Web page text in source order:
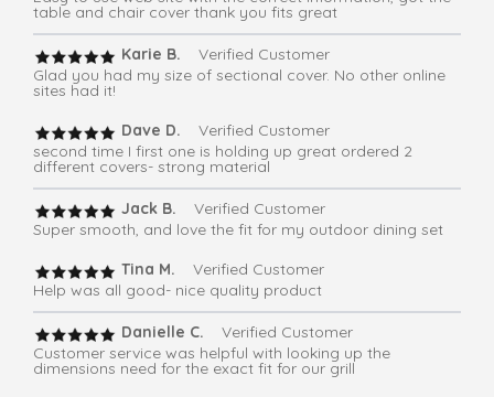
table and chair cover thank you fits great
Karie B. Verified Customer
Glad you had my size of sectional cover. No other online
sites had it!
Dave D.
Verified Customer
second time I first one is holding up great ordered 2
different covers- strong material
Jack B. Verified Customer
Super smooth, and love the fit for my outdoor dining set
Tina M. Verified Customer
Help was all good- nice quality product
Danielle C. Verified Customer
Customer service was helpful with looking up the
dimensions need for the exact fit for our grill